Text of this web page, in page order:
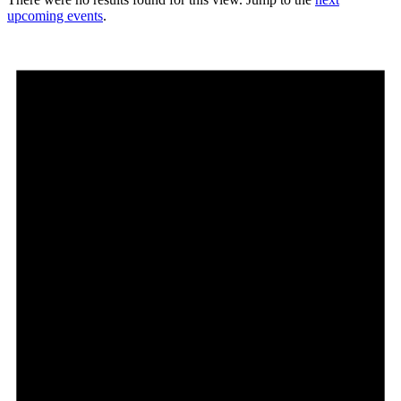
upcoming events.